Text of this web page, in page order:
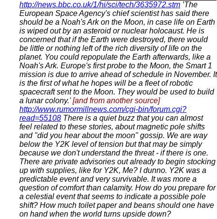
http://news.bbc.co.uk/1/hi/sci/tech/3635972.stm ’The
European Space Agency's chief scientist has said there
should be a Noah's Ark on the Moon, in case life on Earth
is wiped out by an asteroid or nuclear holocaust. He is
concerned that if the Earth were destroyed, there would
be little or nothing left of the rich diversity of life on the
planet. You could repopulate the Earth afterwards, like a
Noah's Ark. Europe's first probe to the Moon, the Smart 1
mission is due to arrive ahead of schedule in November. It
is the first of what he hopes will be a fleet of robotic
spacecraft sent to the Moon. They would be used to build
a lunar colony.'[and from another source]
http://www.rumormillnews.com/cgi-bin/forum.cgi?
read=55108 There is a quiet buzz that you can almost
feel related to these stories, about magnetic pole shifts
and "did you hear about the moon" gossip. We are way
below the Y2K level of tension but that may be simply
because we don't understand the threat - if there is one.
There are private advisories out already to begin stocking
up with supplies, like for Y2K, Me? I dunno. Y2K was a
predictable event and very survivable. It was more a
question of comfort than calamity. How do you prepare for
a celestial event that seems to indicate a possible pole
shift? How much toilet paper and beans should one have
on hand when the world turns upside down?